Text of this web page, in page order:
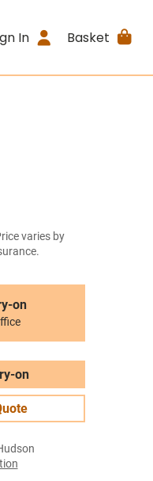
In Basket
varies by
on
on